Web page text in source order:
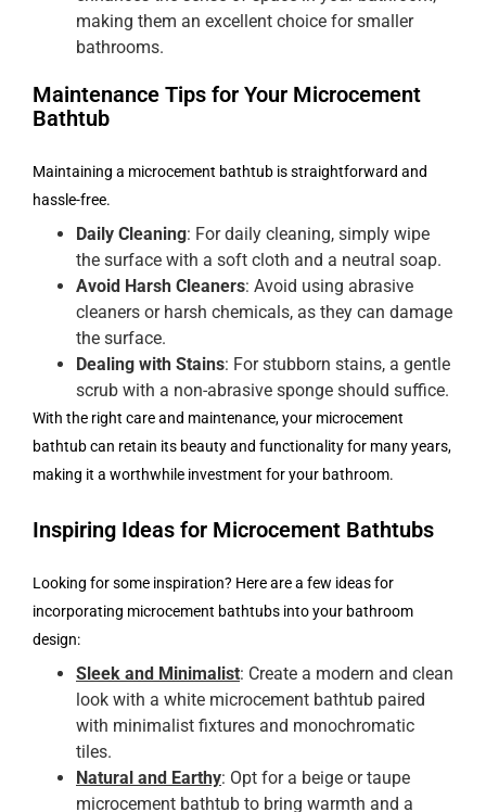
making them an excellent choice for smaller
bathrooms.
Maintenance Tips for Your Microcement
Bathtub
Maintaining a microcement bathtub is straightforward and
hassle-free.
Daily Cleaning: For daily cleaning, simply wipe
the surface with a soft cloth and a neutral soap.
Avoid Harsh Cleaners: Avoid using abrasive
cleaners or harsh chemicals, as they can damage
the surface.
Dealing with Stains: For stubborn stains, a gentle
scrub with a non-abrasive sponge should suffice.
With the right care and maintenance, your microcement
bathtub can retain its beauty and functionality for many years,
making it a worthwhile investment for your bathroom.
Inspiring Ideas for Microcement Bathtubs
Looking for some inspiration? Here are a few ideas for
incorporating microcement bathtubs into your bathroom
design:
Sleek and Minimalist: Create a modern and clean
look with a white microcement bathtub paired
with minimalist fixtures and monochromatic
tiles.
Natural and Earthy: Opt for a beige or taupe
microcement bathtub to bring warmth and a